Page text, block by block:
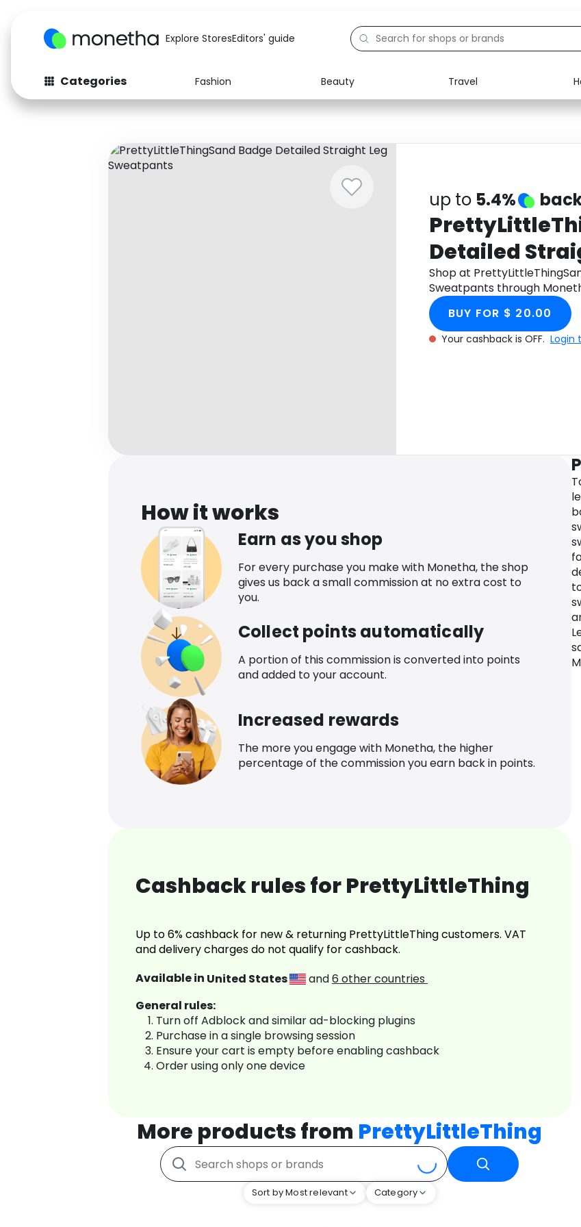
Explore StoresEditors' guide
Categories Fashion Beauty Travel
Fashion
Baby & Kids Electronics Food
up to 5.4%
Detailed
Sweatpants
Shop at
Sweatpants through
BUY FOR $ 20.00
Your cashback is OFF. Login
How it works
Earn as you shop
For every purchase you make with Monetha, the shop
gives us back a small commission at no extra cost to
you.
Collect points automatically
A portion of this commission is converted into points
and added to your account.
Increased rewards
The more you engage with Monetha, the higher
percentage of the commission you earn back in points.
Cashback rules for PrettyLittleThing
Up to 6% cashback for new & returning PrettyLittleThing customers. VAT
and delivery charges do not qualify for cashback.
Available in United States and6 other countries
General rules:
Turn off Adblock and similar ad-blocking plugins
Purchase in a single browsing session
Ensure your cart is empty before enabling cashback
Order using only one device
More products from PrettyLittleThing
Sort by Most relevant Category